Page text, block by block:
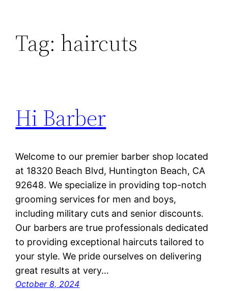
Tag: haircuts
Hi Barber
Welcome to our premier barber shop located
at 18320 Beach Blvd, Huntington Beach, CA
92648. We specialize in providing top-notch
grooming services for men and boys,
including military cuts and senior discounts.
Our barbers are true professionals dedicated
to providing exceptional haircuts tailored to
your style. We pride ourselves on delivering
great results at very…
October 8, 2024